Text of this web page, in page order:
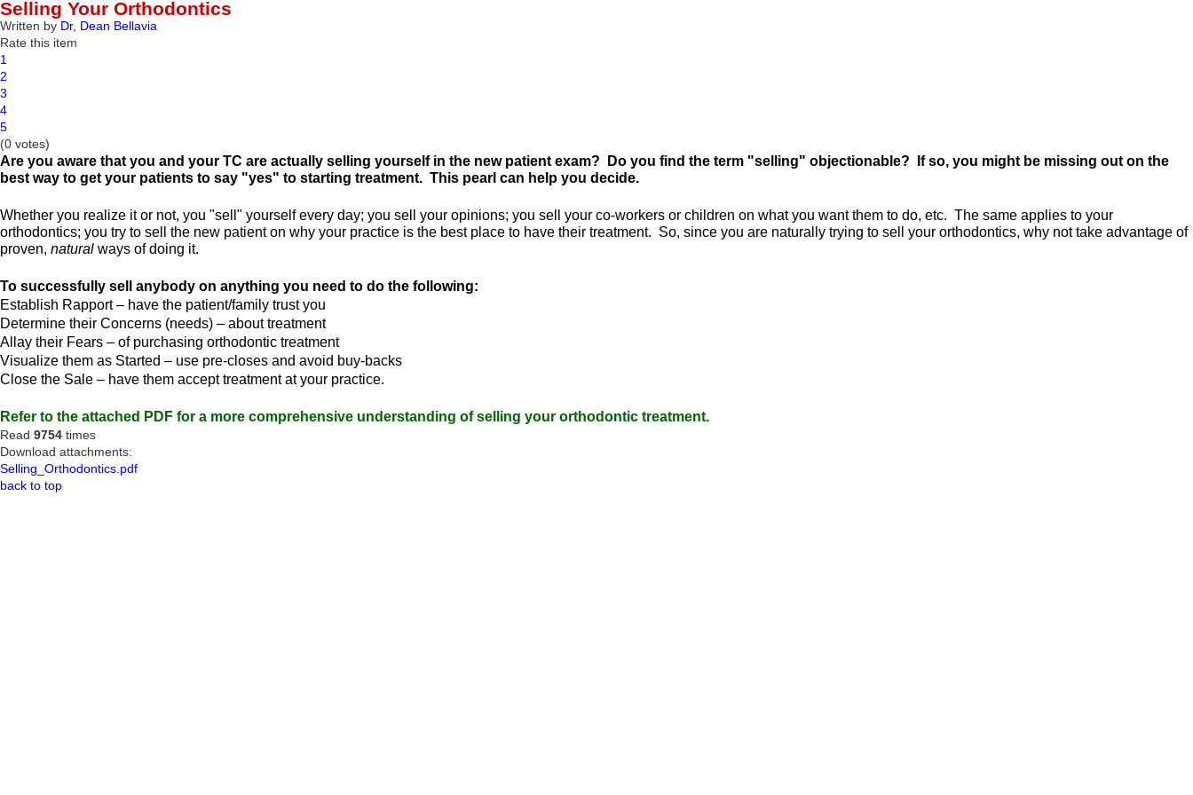
Selling Your Orthodontics
Written by Dr, Dean Bellavia
Rate this item
1
2
3
4
5
(0 votes)
Are you aware that you and your TC are actually selling yourself in the new patient exam? Do you find the term "selling" objectionable? If so, you might be missing out on the
best way to get your patients to say "yes" to starting treatment. This pearl can help you decide.
Whether you realize it or not, you "sell" yourself every day; you sell your opinions; you sell your co-workers or children on what you want them to do, etc. The same applies to your
orthodontics; you try to sell the new patient on why your practice is the best place to have their treatment. So, since you are naturally trying to sell your orthodontics, why not take advantage of
proven, natural ways of doing it.
To successfully sell anybody on anything you need to do the following:
Establish Rapport – have the patient/family trust you
Determine their Concerns (needs) – about treatment
Allay their Fears – of purchasing orthodontic treatment
Visualize them as Started – use pre-closes and avoid buy-backs
Close the Sale – have them accept treatment at your practice.
Refer to the attached PDF for a more comprehensive understanding of selling your orthodontic treatment.
Read 9754 times
Download attachments:
Selling_Orthodontics.pdf
back to top